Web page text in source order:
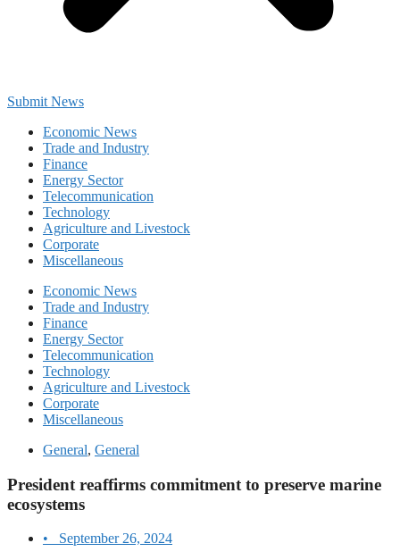
Submit News
Economic News
Trade and Industry
Finance
Energy Sector
Telecommunication
Technology
Agriculture and Livestock
Corporate
Miscellaneous
Economic News
Trade and Industry
Finance
Energy Sector
Telecommunication
Technology
Agriculture and Livestock
Corporate
Miscellaneous
General, General
President reaffirms commitment to preserve marine
ecosystems
•
September 26, 2024